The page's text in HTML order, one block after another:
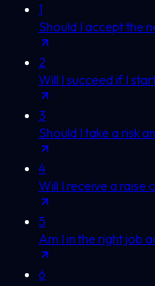
1
Should I accept the
2
Will I succeed if I
3
Should I take a risk
4
Will I receive a raise
5
Am I in the right job
6